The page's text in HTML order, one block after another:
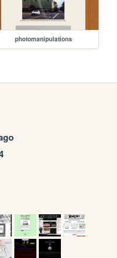
photomanipulations